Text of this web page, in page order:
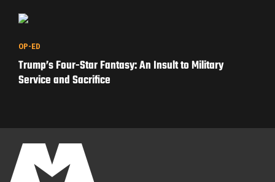
OP-ED
Trump’s Four-Star Fantasy: An Insult to Military
Service and Sacrifice